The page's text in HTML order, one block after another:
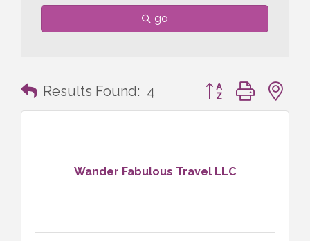
go
Results Found: 4 Button group with
Wander Fabulous Travel LLC